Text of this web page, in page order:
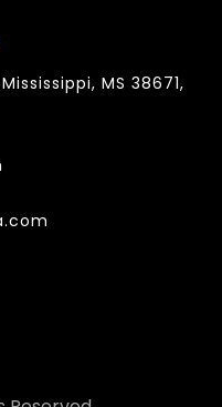
MS 38671,